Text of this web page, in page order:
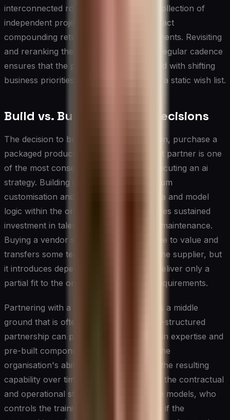
interconnected roadmap rather than a collection of
independent projects allows CIOs to extract
compounding returns from early investments. Revisiting
and reranking the prioritisation list on a regular cadence
ensures that the portfolio remains aligned with shifting
business priorities rather than becoming a static wish list.
Build vs. Buy vs. Partner Decisions
The decision to build a custom AI solution, purchase a
packaged product, or engage a specialist partner is one
of the most consequential choices in executing an ai
strategy. Building in-house offers maximum
customisation and keeps proprietary data and model
logic within the organisation, but it requires sustained
investment in talent, infrastructure, and maintenance.
Buying a vendor solution accelerates time to value and
transfers some technical complexity to the supplier, but
it introduces dependency risk and may deliver only a
partial fit to the organisation's specific requirements.
Partnering with a specialist firm occupies a middle
ground that is often underutilised. A well-structured
partnership can provide access to domain expertise and
pre-built components while preserving the
organisation's ability to own and evolve the resulting
capability over time. The critical factor is the contractual
and operational structure: who owns the models, who
controls the training data, what happens if the